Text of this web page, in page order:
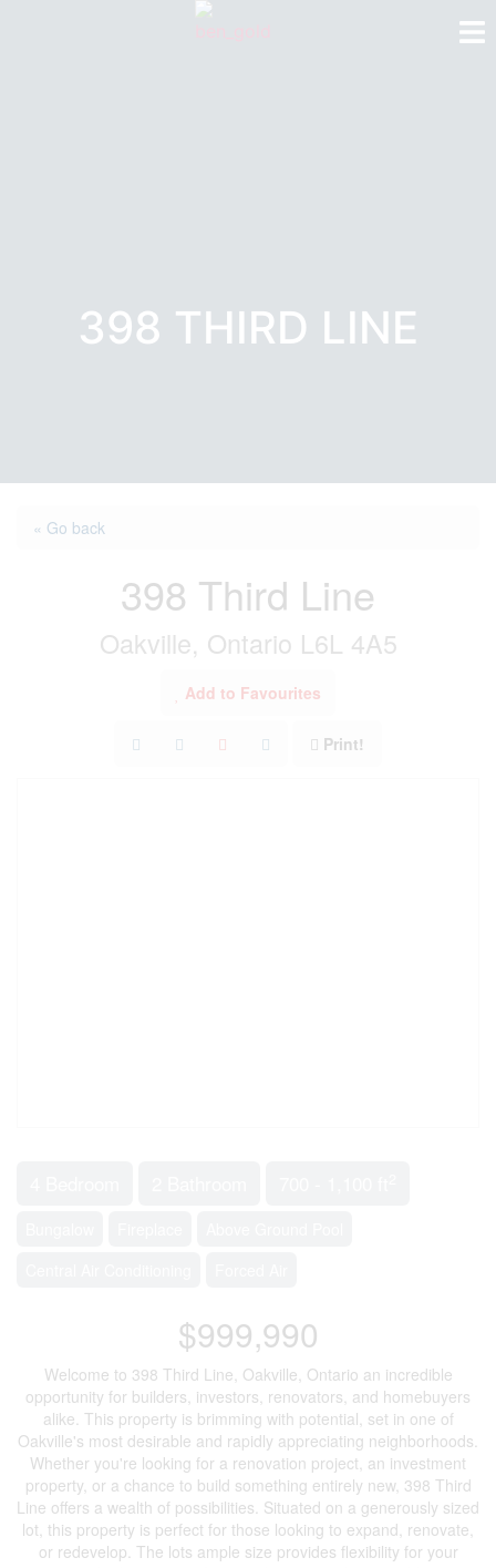
398 THIRD LINE
« Go back
398 Third Line
Oakville, Ontario L6L 4A5
Add to Favourites
Print!
$999,990
Welcome to 398 Third Line, Oakville, Ontario an incredible
opportunity for builders, investors, renovators, and homebuyers
alike. This property is brimming with potential, set in one of
Oakville's most desirable and rapidly appreciating neighborhoods.
Whether you're looking for a renovation project, an investment
property, or a chance to build something entirely new, 398 Third
Line offers a wealth of possibilities. Situated on a generously sized
lot, this property is perfect for those looking to expand, renovate,
or redevelop. The lots ample size provides flexibility for your